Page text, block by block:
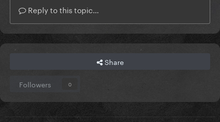
Reply to this topic...
Share
Followers 0